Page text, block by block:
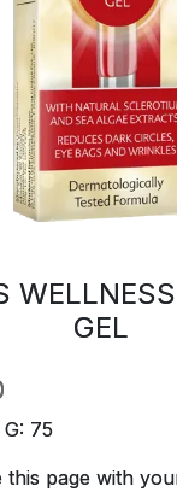
GEL
G: 75
this page with